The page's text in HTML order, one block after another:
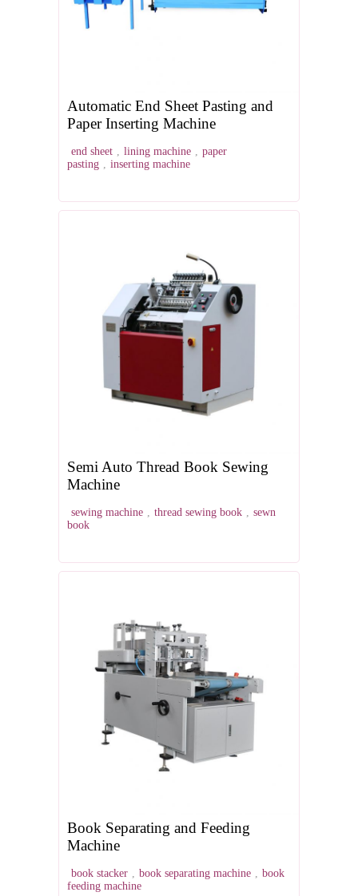
Automatic End Sheet Pasting and
Paper Inserting Machine
end sheet , lining machine , paper
pasting , inserting machine
Semi Auto Thread Book Sewing
Machine
sewing machine , thread sewing book , sewn
book
Book Separating and Feeding
Machine
book stacker , book separating machine , book
feeding machine